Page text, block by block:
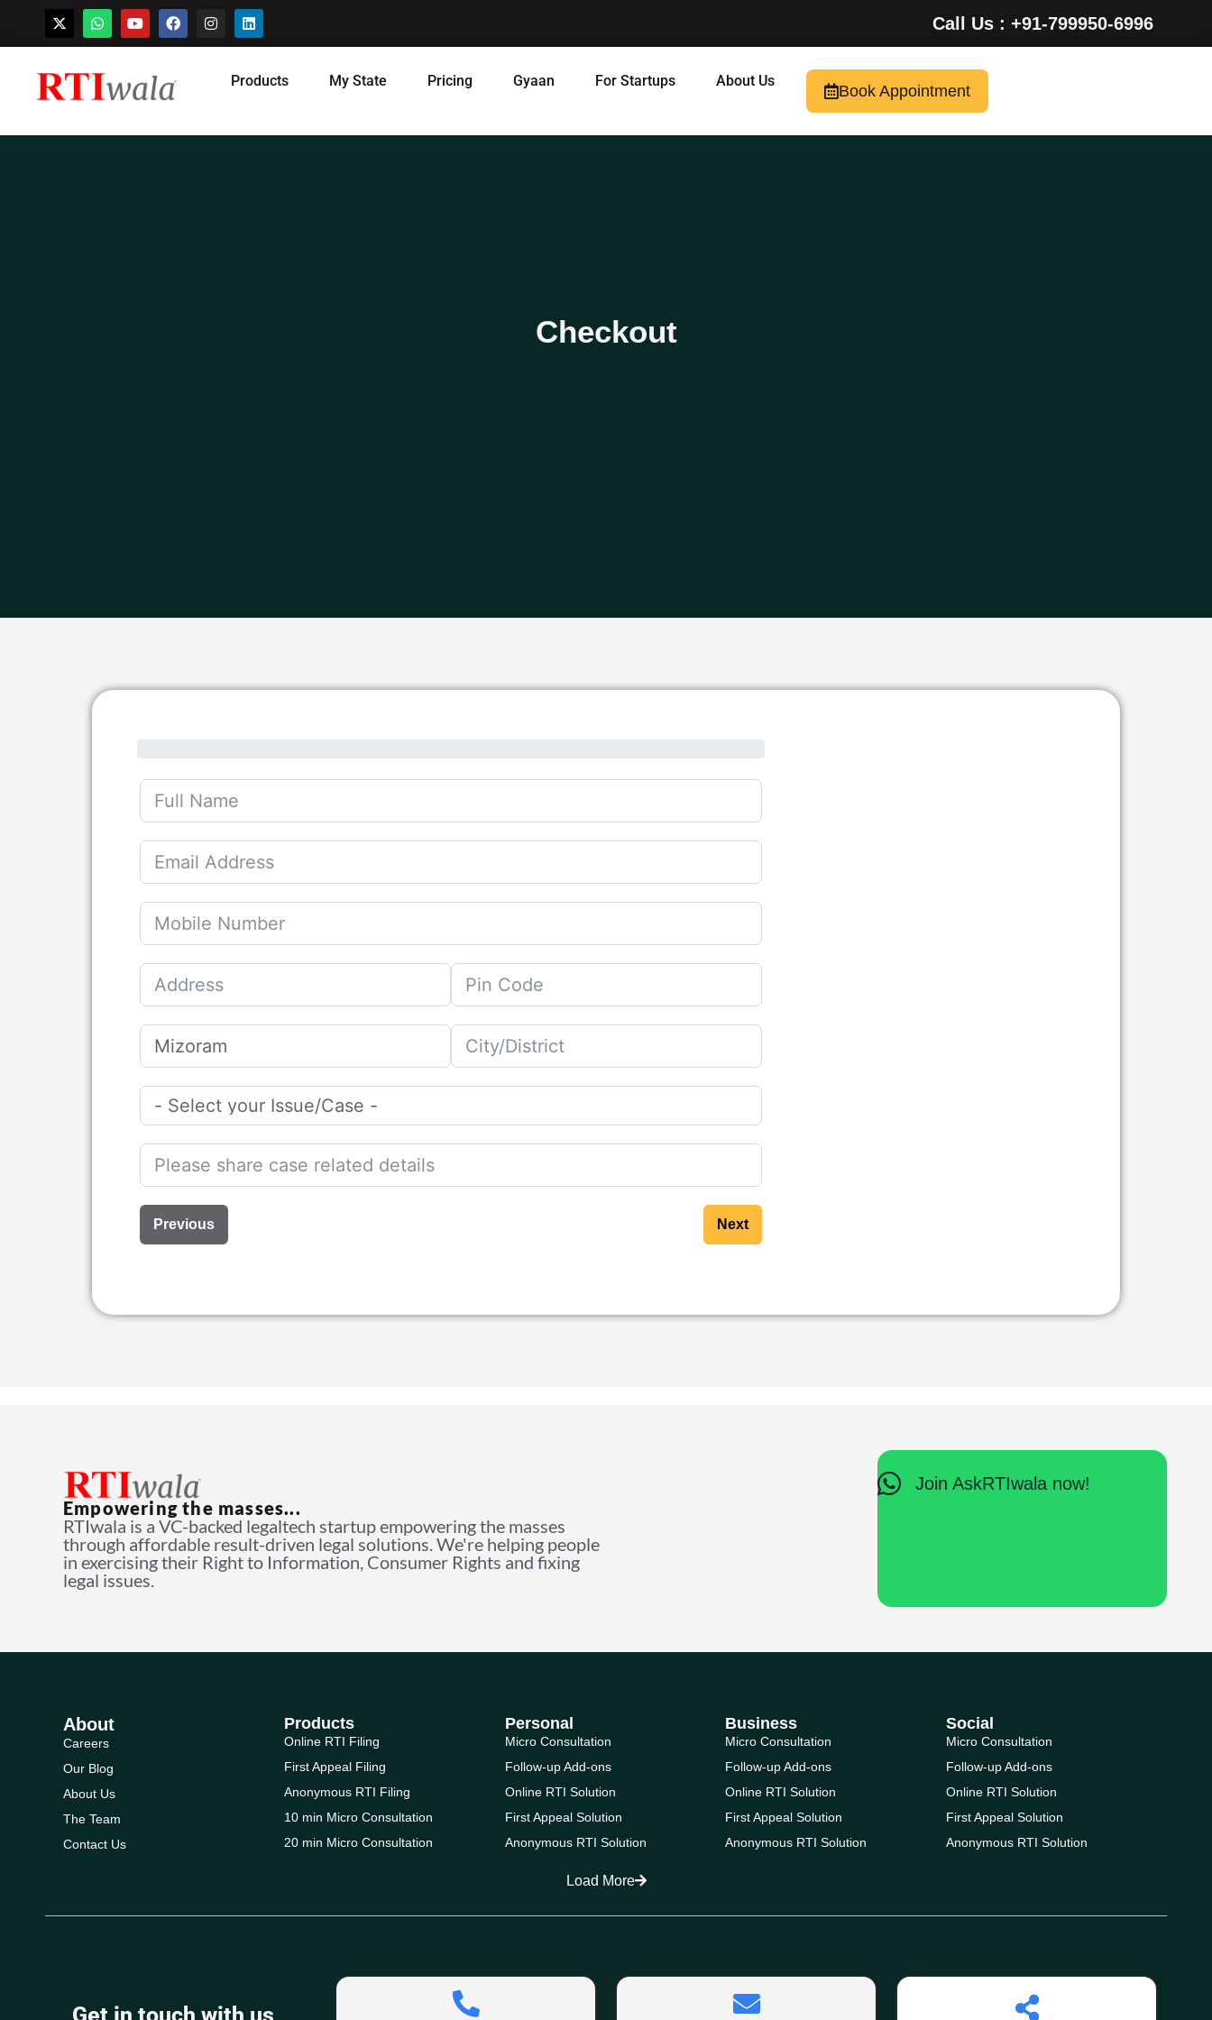
Skip
Call Us : +91-799950-6996
Products My State Pricing Gyaan For Startups About Us
Book Appointment
Checkout
Previous Next
Empowering the masses...
RTIwala is a VC-backed legaltech startup empowering the masses
through affordable result-driven legal solutions. We're helping people
in exercising their Right to Information, Consumer Rights and fixing
legal issues.
Join AskRTIwala now!
About
Careers
Our Blog
About Us
The Team
Contact Us
Products
Online RTI Filing
First Appeal Filing
Anonymous RTI Filing
10 min Micro Consultation
20 min Micro Consultation
Personal
Micro Consultation
Follow-up Add-ons
Online RTI Solution
First Appeal Solution
Anonymous RTI Solution
Business
Micro Consultation
Follow-up Add-ons
Online RTI Solution
First Appeal Solution
Anonymous RTI Solution
Social
Micro Consultation
Follow-up Add-ons
Online RTI Solution
First Appeal Solution
Anonymous RTI Solution
Load More
Get in touch with us